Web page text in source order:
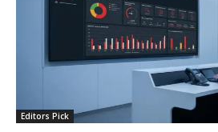
Editors Pick